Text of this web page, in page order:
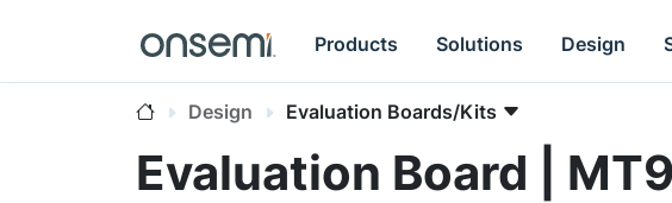
Products Solutions Design
Design Evaluation Boards/Kits
Evaluation Board |